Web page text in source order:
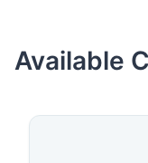
Available